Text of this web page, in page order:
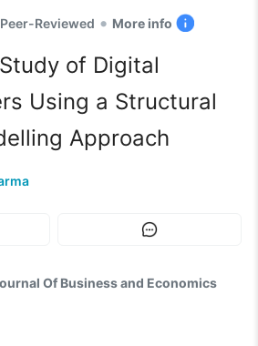
Peer-Reviewed • More info
of Digital
Using a Structural
Approach
Of Business and Economics